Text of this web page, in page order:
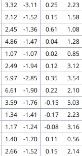
3.32 -3.11 0.25 2.23
2.12 -1.52 0.15 1.58
2.45 -1.36 0.61 1.08
4.86 -1.47 0.04 1.28
1.07 -1.07 0.02 0.85
2.49 -1.94 0.12 3.12
5.97 -2.85 0.35 3.54
6.61 -1.90 0.22 2.10
3.59 -1.76 -0.15 5.03
1.34 -1.41 -0.17 2.23
1.17 -1.24 -0.08 3.16
1.40 -1.70 0.11 0.56
2.66 -1.52 0.15 2.14